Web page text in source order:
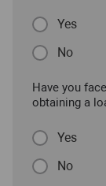
Yes
No
Have you
obtaining a
Yes
No